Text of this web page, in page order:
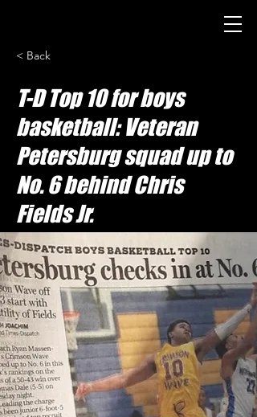
< Back
T-D Top 10 for boys
basketball: Veteran
Petersburg squad up to
No. 6 behind Chris
Fields Jr.